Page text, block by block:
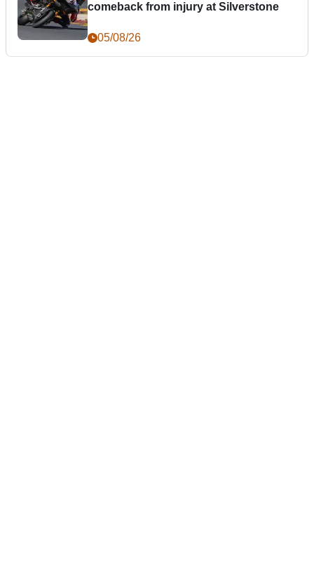
comeback from injury at Silverstone
05/08/26